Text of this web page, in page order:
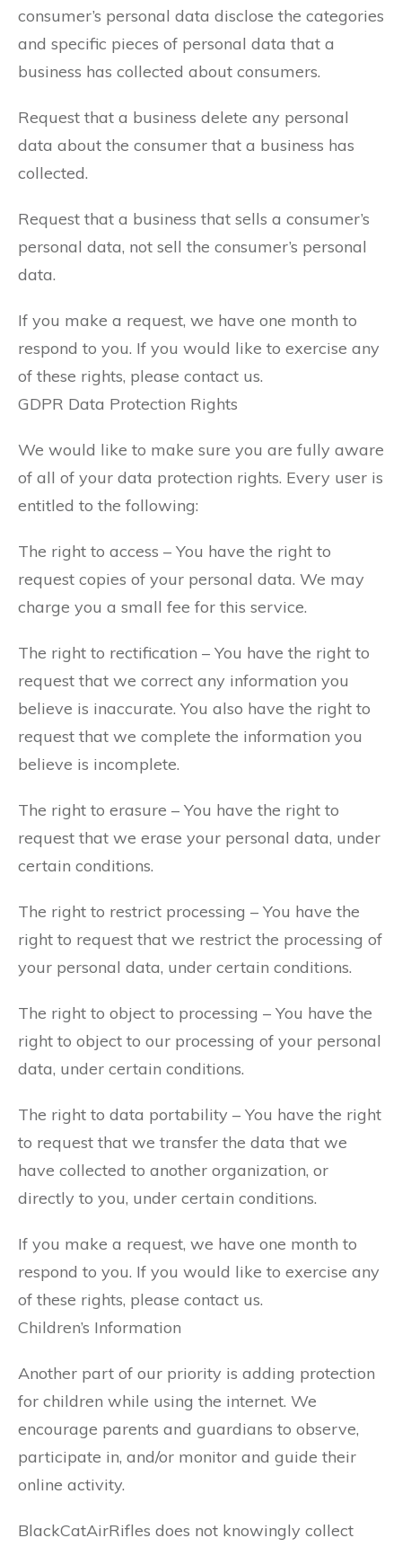
consumer’s personal data disclose the categories
and specific pieces of personal data that a
business has collected about consumers.
Request that a business delete any personal
data about the consumer that a business has
collected.
Request that a business that sells a consumer’s
personal data, not sell the consumer’s personal
data.
If you make a request, we have one month to
respond to you. If you would like to exercise any
of these rights, please contact us.
GDPR Data Protection Rights
We would like to make sure you are fully aware
of all of your data protection rights. Every user is
entitled to the following:
The right to access – You have the right to
request copies of your personal data. We may
charge you a small fee for this service.
The right to rectification – You have the right to
request that we correct any information you
believe is inaccurate. You also have the right to
request that we complete the information you
believe is incomplete.
The right to erasure – You have the right to
request that we erase your personal data, under
certain conditions.
The right to restrict processing – You have the
right to request that we restrict the processing of
your personal data, under certain conditions.
The right to object to processing – You have the
right to object to our processing of your personal
data, under certain conditions.
The right to data portability – You have the right
to request that we transfer the data that we
have collected to another organization, or
directly to you, under certain conditions.
If you make a request, we have one month to
respond to you. If you would like to exercise any
of these rights, please contact us.
Children’s Information
Another part of our priority is adding protection
for children while using the internet. We
encourage parents and guardians to observe,
participate in, and/or monitor and guide their
online activity.
BlackCatAirRifles does not knowingly collect